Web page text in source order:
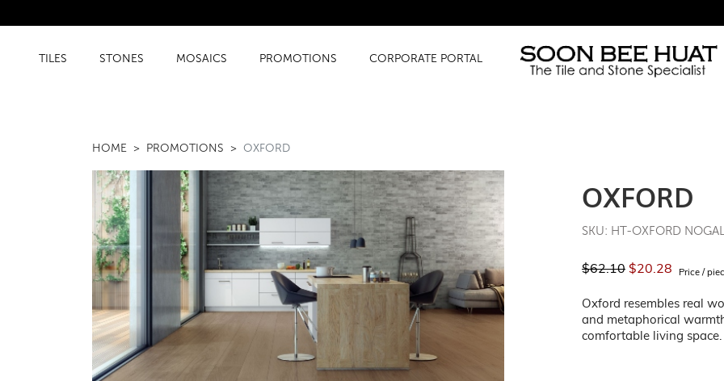
TILES STONES MOSAICS PROMOTIONS CORPORATE PORTAL
HOME PROMOTIONS OXFORD
OXFORD
SKU: HT-OXFORD
$62.10 $20.28 Price /
Oxford resembles real
and metaphorical
comfortable living space.